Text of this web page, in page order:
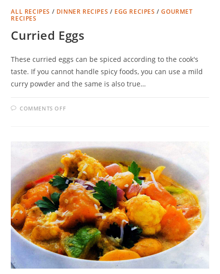
ALL RECIPES / DINNER RECIPES / EGG RECIPES /GOURMET
RECIPES
Curried Eggs
These curried eggs can be spiced according to the cook's
taste. If you cannot handle spicy foods, you can use a mild
curry powder and the same is also true…
COMMENTS OFFON